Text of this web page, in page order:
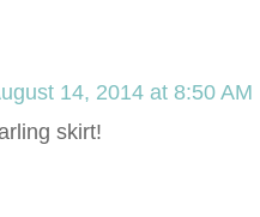
14, 2014 at 8:50 AM
skirt!